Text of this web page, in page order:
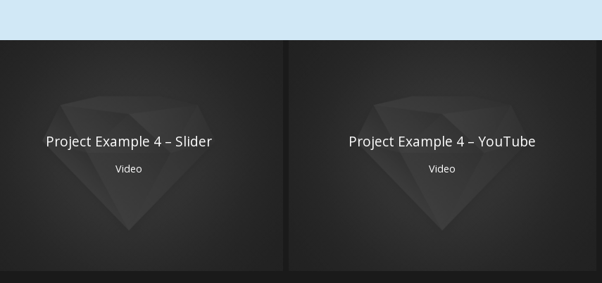
Project Example 4 – Slider
Video
Project Example 4 – YouTube
Video